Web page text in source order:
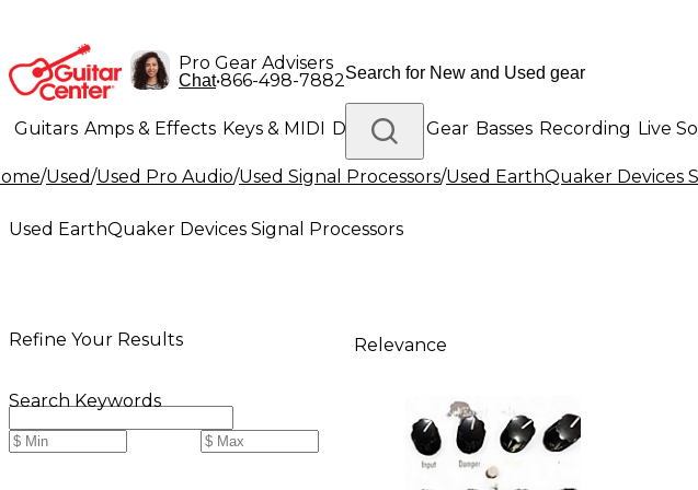
Pro Gear Advisers
Chat•866-498-7882
Guitars Amps & Effects Keys & MIDI Drums DJ Gear Basses Recording Live
Lighting Band & Orchestra Platinum Gear
/Used/Used Pro Audio/Used Signal Processors/Used EarthQuaker Devices
Used EarthQuaker Devices Signal Processors
Refine Your Results
Search Keywords
Relevance